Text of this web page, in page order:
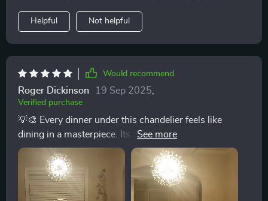
Helpful Not helpful
Would recommend
Roger Dickinson 19 Sep 2025
Verified purchase
💡🎨 Every dinner under this chandelier feels like
dining in a masterpiece. Its light not only illuminates
our meals but also the creativity behind its design. A
truly exceptional addition to our home. 💡🎨